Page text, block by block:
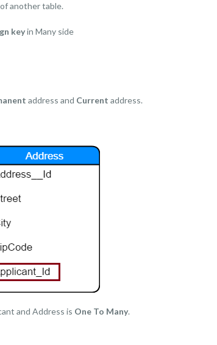
of another table.
keyin Many side
address and Current address.
and Address is One To Many.